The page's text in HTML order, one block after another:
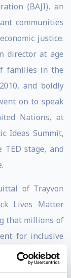
(BAJI), an
communities
justice.
director at age
families in the
and boldly
on to speak
Nations, at
Ideas Summit,
TED stage, and
of Trayvon
Lives Matter
that millions of
for inclusive
BLM
George Floyd,